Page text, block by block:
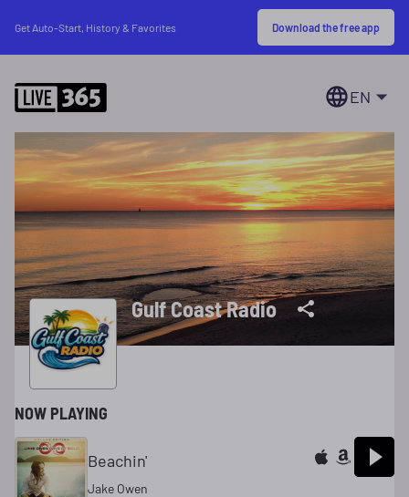
Get Auto-Start, History & Favorites Download the free app
EN
Gulf Coast Radio
NOW PLAYING
Beachin'
Jake Owen